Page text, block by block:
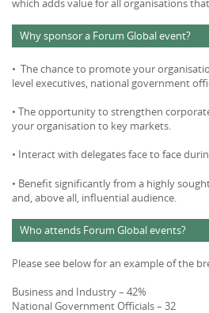
which adds value for all organisations
Why sponsor a Forum Global event?
• The chance to promote your
level executives, national government
• The opportunity to strengthen
your organisation to key markets.
• Interact with delegates face to face
• Benefit significantly from a highly
and, above all, influential audience.
Who attends Forum Global events?
Please see below for an example of the
Business and Industry – 42%
National Government Officials – 32